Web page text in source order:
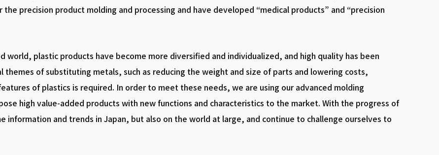
precision product molding and processing and have developed “medical products” and “precision
plastic products have become more diversified and individualized, and high quality has been
of substituting metals, such as reducing the weight and size of parts and lowering costs,
of plastics is required. In order to meet these needs, we are using our advanced molding
high value-added products with new functions and characteristics to the market. With the progress of
information and trends in Japan, but also on the world at large, and continue to challenge ourselves to